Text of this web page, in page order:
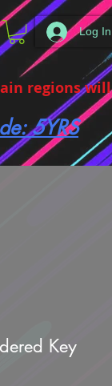
Log In
regions will
5YRS
Key